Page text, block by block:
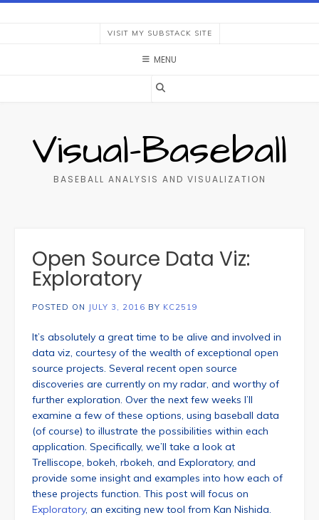
Skip
VISIT MY SUBSTACK SITE
MENU
Visual-Baseball
BASEBALL ANALYSIS AND VISUALIZATION
Open Source Data Viz:
Exploratory
POSTED ON JULY 3, 2016 BY KC2519
It’s absolutely a great time to be alive and involved in
data viz, courtesy of the wealth of exceptional open
source projects. Several recent open source
discoveries are currently on my radar, and worthy of
further exploration. Over the next few weeks I’ll
examine a few of these options, using baseball data
(of course) to illustrate the possibilities within each
application. Specifically, we’ll take a look at
Trelliscope, bokeh, rbokeh, and Exploratory, and
provide some insight and examples into how each of
these projects function. This post will focus on
Exploratory, an exciting new tool from Kan Nishida.